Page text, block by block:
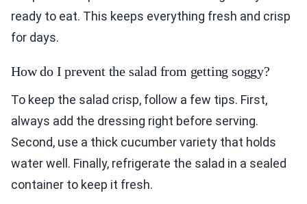
ready to eat. This keeps everything fresh and crisp
for days.
How do I prevent the salad from getting soggy?
To keep the salad crisp, follow a few tips. First,
always add the dressing right before serving.
Second, use a thick cucumber variety that holds
water well. Finally, refrigerate the salad in a sealed
container to keep it fresh.